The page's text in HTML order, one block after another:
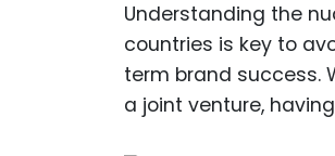
Understanding the
countries is key to
term brand success.
a joint venture,